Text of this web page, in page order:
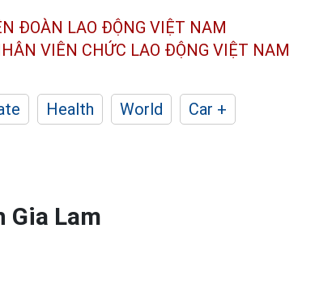
ĐOÀN LAO ĐỘNG VIỆT NAM
VIÊN CHỨC LAO ĐỘNG VIỆT NAM
Health World
Car +
Lam